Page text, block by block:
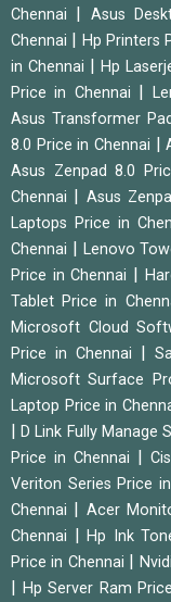
Chennai | Asus
Chennai | Hp Printers
in Chennai |Hp
Price in Chennai |
Asus Transformer
8.0 Price in Chennai |
Asus Zenpad 8.0
Chennai | Asus
Laptops Price in
Chennai | Lenovo
Price in Chennai |
Tablet Price in
Microsoft Cloud
Price in Chennai |
Microsoft Surface
Laptop Price in
|D Link Fully Manage
Price in Chennai |
Veriton Series Price
Chennai | Acer
Chennai | Hp Ink
Price in Chennai |
| Hp Server Ram